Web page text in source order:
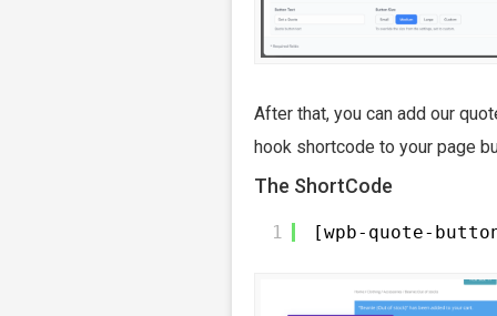
After that, you can add our
hook shortcode to your page
The ShortCode
1 [wpb-quote-